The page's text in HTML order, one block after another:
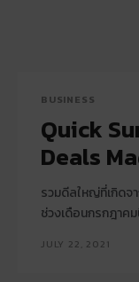
BUSINESS
Quick
Deals
รวมดีลใหญ่ที่เกิดจ
ช่วงเดือนกรกฎาค
JULY 22, 2021